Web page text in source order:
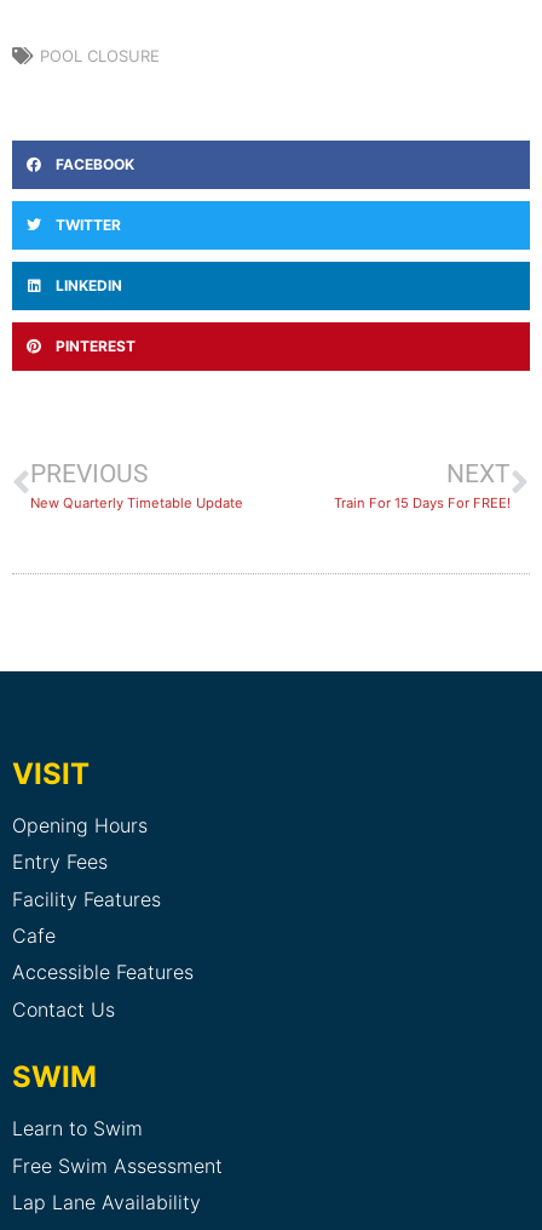
POOL CLOSURE
FACEBOOK
TWITTER
LINKEDIN
PINTEREST
PREVIOUS
New Quarterly Timetable Update
NEXT
Train For 15 Days For FREE!
VISIT
Opening Hours
Entry Fees
Facility Features
Cafe
Accessible Features
Contact Us
SWIM
Learn to Swim
Free Swim Assessment
Lap Lane Availability